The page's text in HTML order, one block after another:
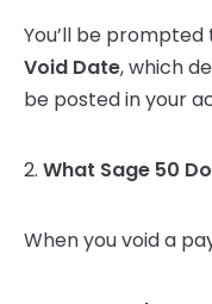
You’ll be
Void Date, which
be posted in your
2. What Sage 50
When you void a